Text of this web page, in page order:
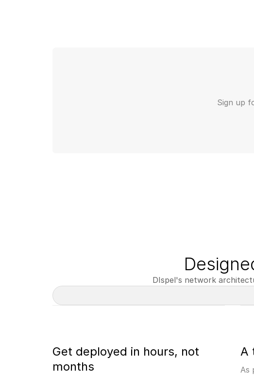
Sign up
DIspel's network
Get deployed in hours, not
months
A
As